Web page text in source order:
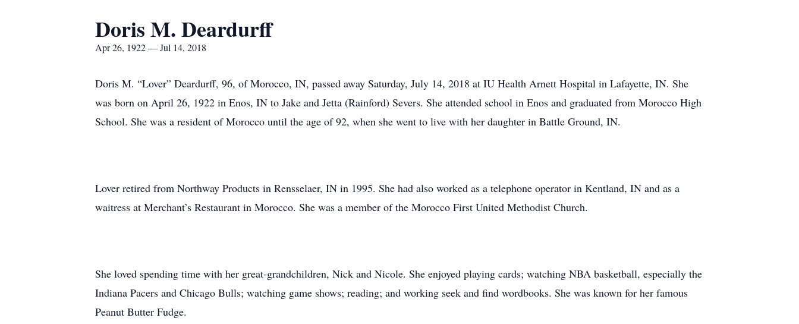
Doris M. Deardurff
Apr 26, 1922 — Jul 14, 2018
Doris M. “Lover” Deardurff, 96, of Morocco, IN, passed away Saturday, July 14, 2018 at IU Health Arnett Hospital in Lafayette, IN. She
was born on April 26, 1922 in Enos, IN to Jake and Jetta (Rainford) Severs. She attended school in Enos and graduated from Morocco High
School. She was a resident of Morocco until the age of 92, when she went to live with her daughter in Battle Ground, IN.
Lover retired from Northway Products in Rensselaer, IN in 1995. She had also worked as a telephone operator in Kentland, IN and as a
waitress at Merchant’s Restaurant in Morocco. She was a member of the Morocco First United Methodist Church.
She loved spending time with her great-grandchildren, Nick and Nicole. She enjoyed playing cards; watching NBA basketball, especially the
Indiana Pacers and Chicago Bulls; watching game shows; reading; and working seek and find wordbooks. She was known for her famous
Peanut Butter Fudge.